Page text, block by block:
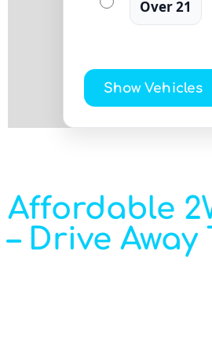
Over 21
Show Vehicles
Affordable
– Drive Away